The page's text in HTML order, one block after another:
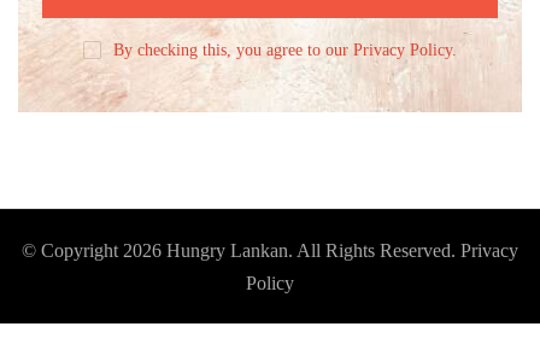
By checking this, you agree to our Privacy Policy.
© Copyright 2026 Hungry Lankan. All Rights Reserved. Privacy
Policy